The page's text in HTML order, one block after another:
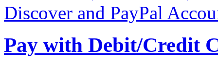
Pay with Debit/Credit